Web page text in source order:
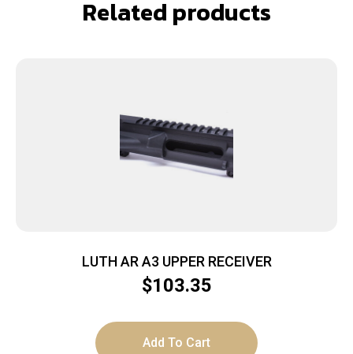
Related products
LUTH AR A3 UPPER RECEIVER
$103.35
Add To Cart